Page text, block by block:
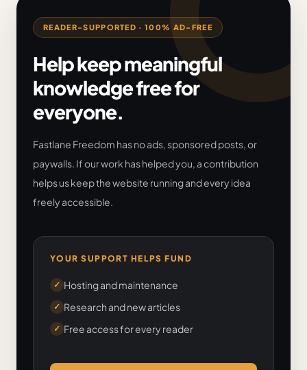
READER-SUPPORTED · 100% AD-FREE
Help keep meaningful
knowledge free for
everyone.
Fastlane Freedom has no ads, sponsored posts, or
paywalls. If our work has helped you, a contribution
helps us keep the website running and every idea
freely accessible.
YOUR SUPPORT HELPS FUND
✓ Hosting and maintenance
✓ Research and new articles
✓ Free access for every reader